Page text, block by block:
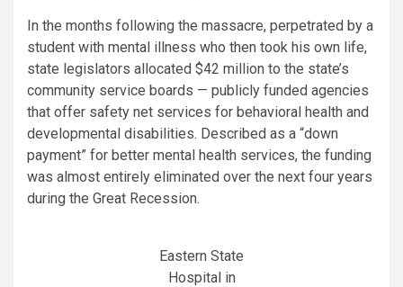
In the months following the massacre, perpetrated by a
student with mental illness who then took his own life,
state legislators allocated $42 million to the state’s
community service boards — publicly funded agencies
that offer safety net services for behavioral health and
developmental disabilities. Described as a “down
payment” for better mental health services, the funding
was almost entirely eliminated over the next four years
during the Great Recession.
Eastern State
Hospital in